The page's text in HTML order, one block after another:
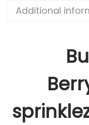
Additional
Buy